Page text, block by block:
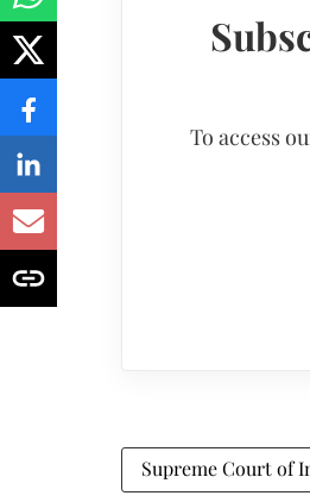
To access
Supreme Court of